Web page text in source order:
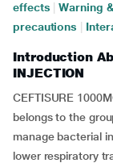
effects
Warning &
precautions
Introduction
INJECTION
CEFTISURE
belongs to the
manage bacterial
lower respiratory